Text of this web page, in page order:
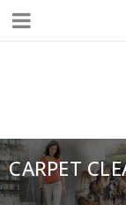
CARPET